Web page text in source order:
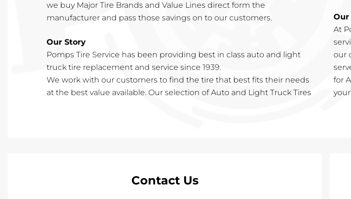
we buy Major Tire Brands and Value Lines direct form the
manufacturer and pass those savings on to our customers.
Our Story
Pomps Tire Service has been providing best in class auto and light
truck tire replacement and service since 1939.
We work with our customers to find the tire that best fits their needs
at the best value available. Our selection of Auto and Light Truck Tires
At
our
for
Contact Us